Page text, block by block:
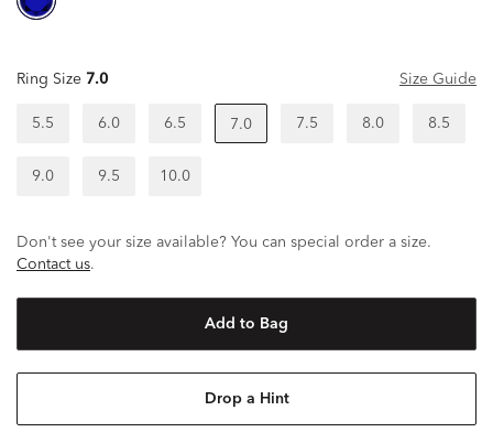
Ring Size 7.0 Size Guide
5.5 6.0 6.5 7.0 7.5 8.0 8.5
9.0 9.5 10.0
Don't see your size available? You can special order a size.
Contact us.
Add to Bag
Drop a Hint